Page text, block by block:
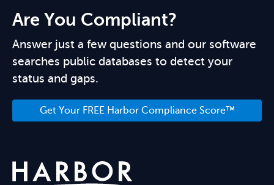
Are You Compliant?
Answer just a few questions and our software
searches public databases to detect your
status and gaps.
Get Your FREE Harbor Compliance Score™